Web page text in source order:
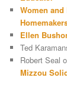
Women
Ellen
Ted
Robert Seal
Mizzou